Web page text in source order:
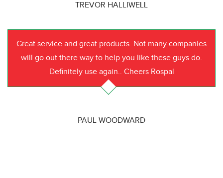
TREVOR HALLIWELL
Great service and great products. Not many companies
will go out there way to help you like these guys do.
Definitely use again.. Cheers Rospal
PAUL WOODWARD